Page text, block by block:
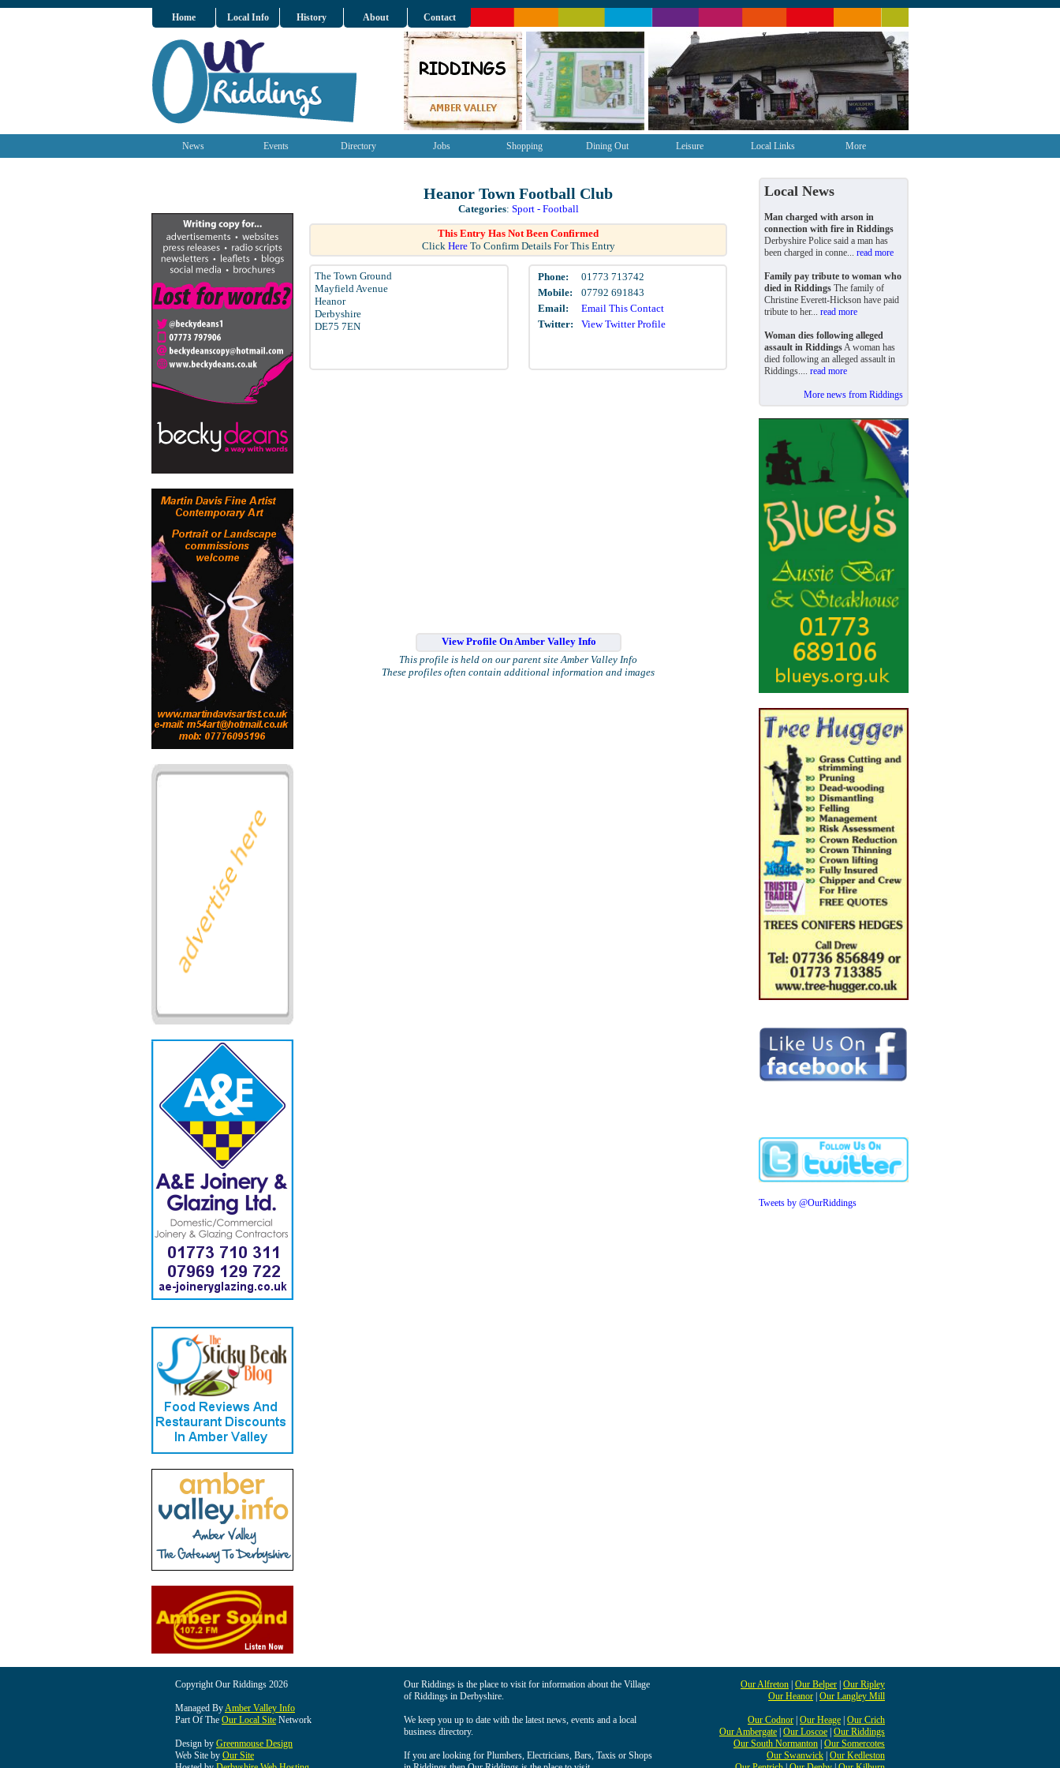
Home Local Info History About Contact
News Events Directory Jobs Shopping Dining Out Leisure Local Links More
Heanor Town Football Club
Categories: Sport - Football
This Entry Has Not Been Confirmed
Click HereTo Confirm Details For This Entry
The Town Ground
Mayfield Avenue
Heanor
Derbyshire
DE75 7EN
Phone:
01773 713742
Mobile:
07792 691843
Email:
Email This Contact
Twitter:
View Twitter Profile
View Profile On Amber Valley Info
This profile is held on our parent site Amber Valley Info
These profiles often contain additional information and images
Local News
Man charged with arson in
connection with fire in Riddings
Derbyshire Police said a man has
been charged in conne... read more
Family pay tribute to woman who
died in Riddings The family of
Christine Everett-Hickson have paid
tribute to her... read more
Woman dies following alleged
assault in RiddingsA woman has
died following an alleged assault in
Riddings.... read more
More news from Riddings
Tweets by @OurRiddings
Copyright Our Riddings 2026
Managed ByAmber Valley Info
Part Of The Our Local Site Network
Design by Greenmouse Design
Web Site by Our Site
Our Riddings is the place to visit for information about the Village
of Riddings in Derbyshire.
We keep you up to date with the latest news, events and a local
business directory.
If you are looking for Plumbers, Electricians, Bars, Taxis or Shops
Our Alfreton Our Belper Our Ripley
Our Heanor Our Langley Mill
Our Codnor Our Heage Our Crich
Our Ambergate Our Loscoe Our Riddings
Our South Normanton Our Somercotes
Our Swanwick Our Kedleston